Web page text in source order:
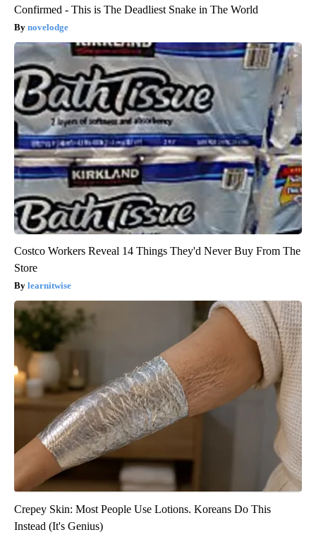
Confirmed - This is The Deadliest Snake in The World
novelodge
Costco Workers Reveal 14 Things They'd Never Buy From The
Store
learnitwise
Crepey Skin: Most People Use Lotions. Koreans Do This
Instead (It's Genius)